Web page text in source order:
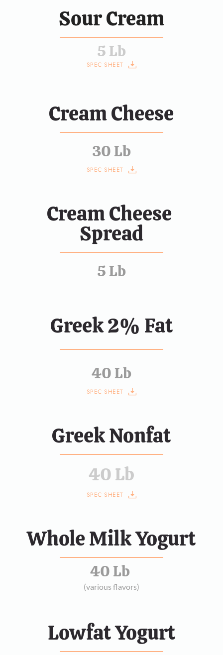
Sour Cream
5 Lb
SPEC SHEET
Cream Cheese
30 Lb
SPEC SHEET
Cream Cheese
Spread
5 Lb
Greek Nonfat
40 Lb
SPEC SHEET
Greek 2% Fat
40 Lb
SPEC SHEET
Whole Milk Yogurt
40 Lb
(various flavors)
Lowfat Yogurt